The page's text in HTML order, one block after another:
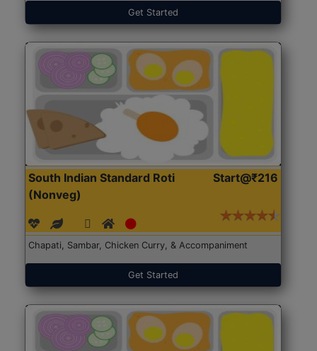
Get Started
South Indian Standard Roti
(Nonveg)
Start@₹216
Chapati, Sambar, Chicken Curry, & Accompaniment
Get Started